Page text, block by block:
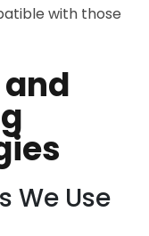
with those
We Use